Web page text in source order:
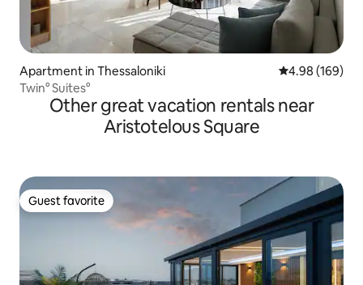
Apartment in Thessaloniki 4.98 out of 5
4.98 (169)
Twin° Suites°
Other great vacation rentals near
Aristotelous Square
Guest favorite
Guest favorite